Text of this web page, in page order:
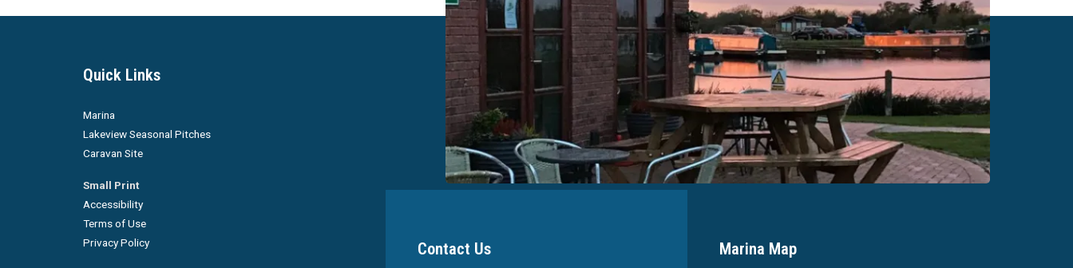
Quick Links
Marina
Lakeview Seasonal Pitches
Caravan Site
Small Print
Accessibility
Terms of Use
Privacy Policy
Contact Us Marina Map